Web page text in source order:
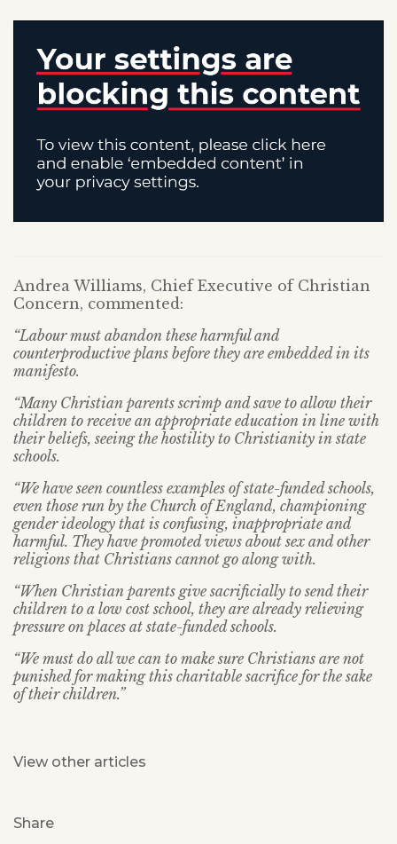
Andrea Williams, Chief Executive of Christian
Concern, commented:
“Labour must abandon these harmful and
counterproductive plans before they are embedded in its
manifesto.
“Many Christian parents scrimp and save to allow their
children to receive an appropriate education in line with
their beliefs, seeing the hostility to Christianity in state
schools.
“We have seen countless examples of state-funded schools,
even those run by the Church of England, championing
gender ideology that is confusing, inappropriate and
harmful. They have promoted views about sex and other
religions that Christians cannot go along with.
“When Christian parents give sacrificially to send their
children to a low cost school, they are already relieving
pressure on places at state-funded schools.
“We must do all we can to make sure Christians are not
punished for making this charitable sacrifice for the sake
of their children.”
View other articles
Share